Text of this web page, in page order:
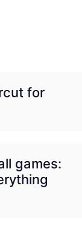
for
games: